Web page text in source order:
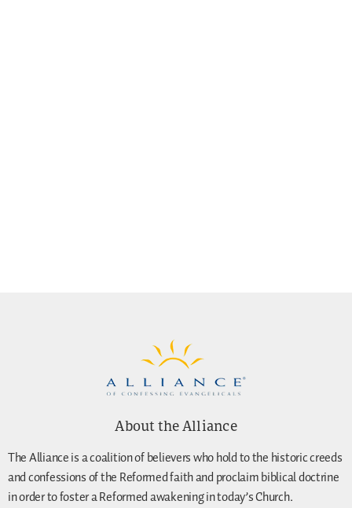
About the Alliance
The Alliance is a coalition of believers who hold to the historic creeds
and confessions of the Reformed faith and proclaim biblical doctrine
in order to foster a Reformed awakening in today’s Church.